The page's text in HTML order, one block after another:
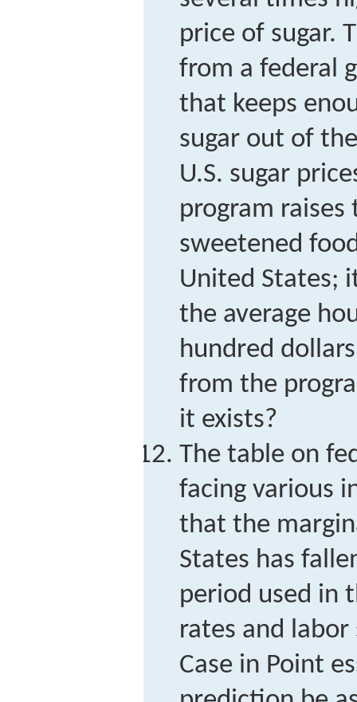
price of sugar.
from a federal
that keeps
sugar out of
U.S. sugar
program
sweetened
United States;
the average
hundred
from the
it exists?
The table on
facing various
that the
States has
period used in
rates and
Case in Point